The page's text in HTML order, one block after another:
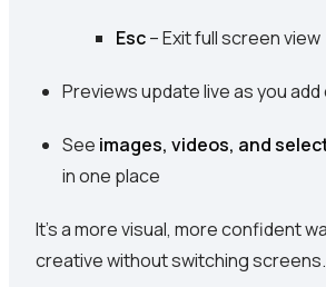
Esc– Exit full screen view
Previews update live as you
See images, videos, and
in one place
It’s a more visual, more confident
creative without switching screens.